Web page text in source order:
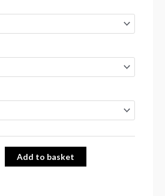
Add to basket